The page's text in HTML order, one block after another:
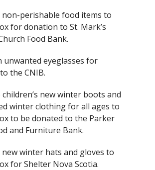
non-perishable food items to
for donation to St. Mark’s
Food Bank.
unwanted eyeglasses for
the CNIB.
children’s new winter boots and
winter clothing for all ages to
to be donated to the Parker
and Furniture Bank.
new winter hats and gloves to
for Shelter Nova Scotia.